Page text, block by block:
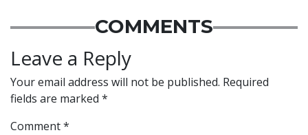
COMMENTS
Leave a Reply
Your email address will not be published. Required
fields are marked *
Comment*